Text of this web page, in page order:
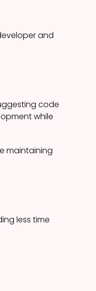
and
code
while
maintaining
less time